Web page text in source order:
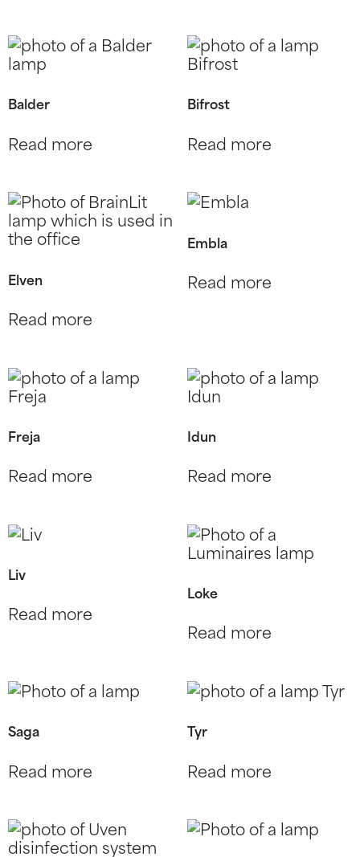
Balder
Read more
Bifrost
Read more
Elven
Read more
Embla
Read more
Freja
Read more
Idun
Read more
Liv
Read more
Loke
Read more
Saga
Read more
Tyr
Read more